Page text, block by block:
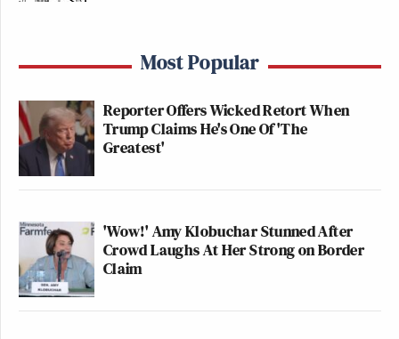
Most Popular
Reporter Offers Wicked Retort When
Trump Claims He's One Of 'The
Greatest'
'Wow!' Amy Klobuchar Stunned After
Crowd Laughs At Her Strong on Border
Claim